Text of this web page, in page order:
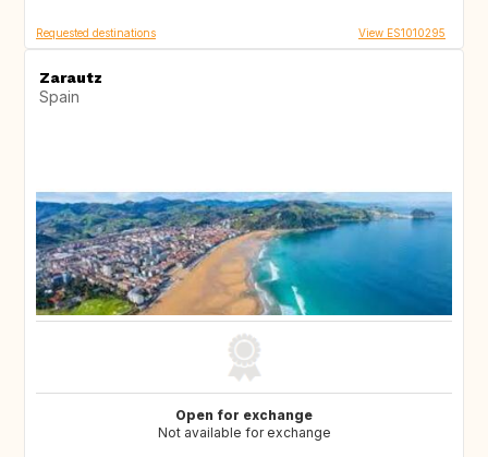
Requested destinations View ES1010295
Zarautz
Spain
Open for exchange
Not available for exchange